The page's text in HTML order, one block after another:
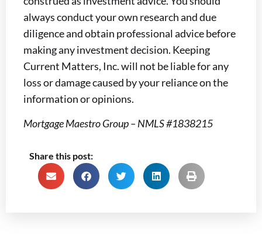
always conduct your own research and due
diligence and obtain professional advice before
making any investment decision. Keeping
Current Matters, Inc. will not be liable for any
loss or damage caused by your reliance on the
information or opinions.
Mortgage Maestro Group – NMLS #1838215
Share this post: